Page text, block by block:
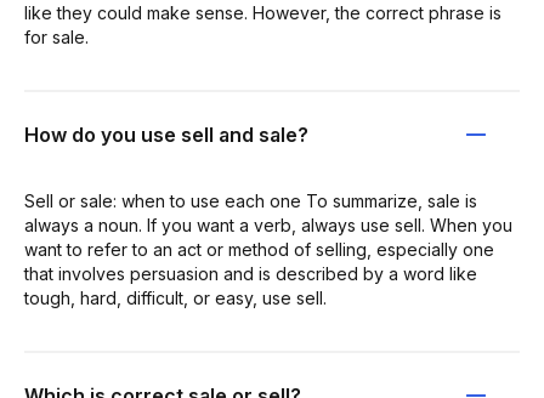
like they could make sense. However, the correct phrase is
for sale.
How do you use sell and sale?
Sell or sale: when to use each one To summarize, sale is
always a noun. If you want a verb, always use sell. When you
want to refer to an act or method of selling, especially one
that involves persuasion and is described by a word like
tough, hard, difficult, or easy, use sell.